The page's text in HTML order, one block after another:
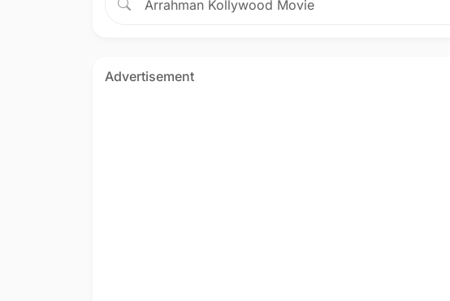
Advertisement